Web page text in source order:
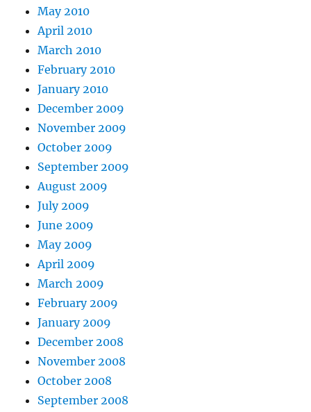
May 2010
April 2010
March 2010
February 2010
January 2010
December 2009
November 2009
October 2009
September 2009
August 2009
July 2009
June 2009
May 2009
April 2009
March 2009
February 2009
January 2009
December 2008
November 2008
October 2008
September 2008